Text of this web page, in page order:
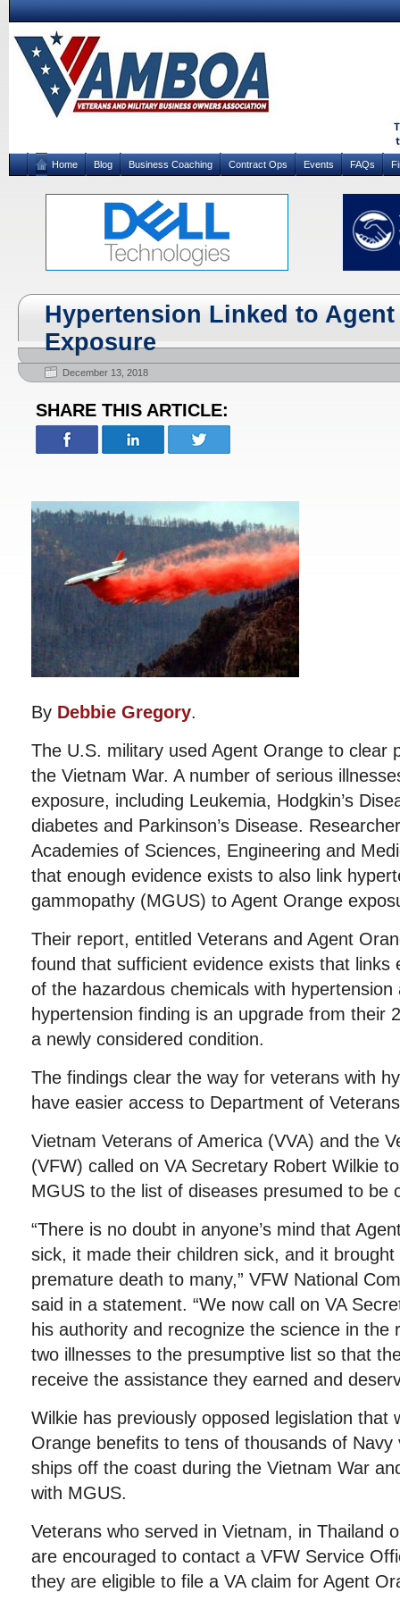
Home Blog Business Coaching Contract Ops Events FAQs
Hypertension Linked to Agent
Exposure
December 13, 2018
SHARE THIS ARTICLE:
By Debbie Gregory.
The U.S. military used Agent Orange to clear
the Vietnam War. A number of serious
exposure, including Leukemia, Hodgkin’s
diabetes and Parkinson’s Disease.
Academies of Sciences, Engineering and
that enough evidence exists to also link
gammopathy (MGUS) to Agent Orange
Their report, entitled Veterans and Agent
found that sufficient evidence exists that links
of the hazardous chemicals with hypertension
hypertension finding is an upgrade from their
a newly considered condition.
The findings clear the way for veterans with
have easier access to Department of
Vietnam Veterans of America (VVA) and the
(VFW) called on VA Secretary Robert Wilkie
MGUS to the list of diseases presumed to be
“There is no doubt in anyone’s mind that
sick, it made their children sick, and it
premature death to many,” VFW National
said in a statement. “We now call on VA
his authority and recognize the science in the
two illnesses to the presumptive list so that
receive the assistance they earned and
Wilkie has previously opposed legislation that
Orange benefits to tens of thousands of
ships off the coast during the Vietnam War
with MGUS.
Veterans who served in Vietnam, in Thailand
are encouraged to contact a VFW Service
they are eligible to file a VA claim for Agent